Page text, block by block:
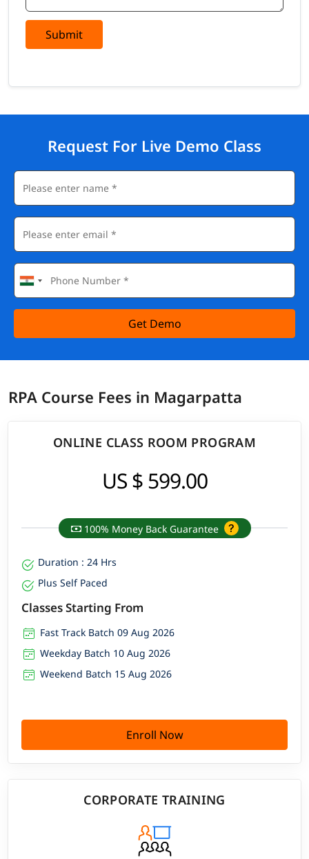
Submit
Request For Live Demo Class
Get Demo
RPA Course Fees in Magarpatta
ONLINE CLASS ROOM PROGRAM
US $ 599.00
100% Money Back Guarantee
Duration : 24 Hrs
Plus Self Paced
Classes Starting From
Fast Track Batch 09 Aug 2026
Weekday Batch 10 Aug 2026
Weekend Batch 15 Aug 2026
Enroll Now
CORPORATE TRAINING